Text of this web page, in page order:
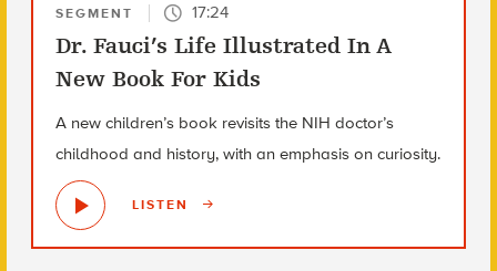
SEGMENT 17:24
Dr. Fauci’s Life Illustrated In A
New Book For Kids
A new children’s book revisits the NIH doctor’s
childhood and history, with an emphasis on curiosity.
LISTEN